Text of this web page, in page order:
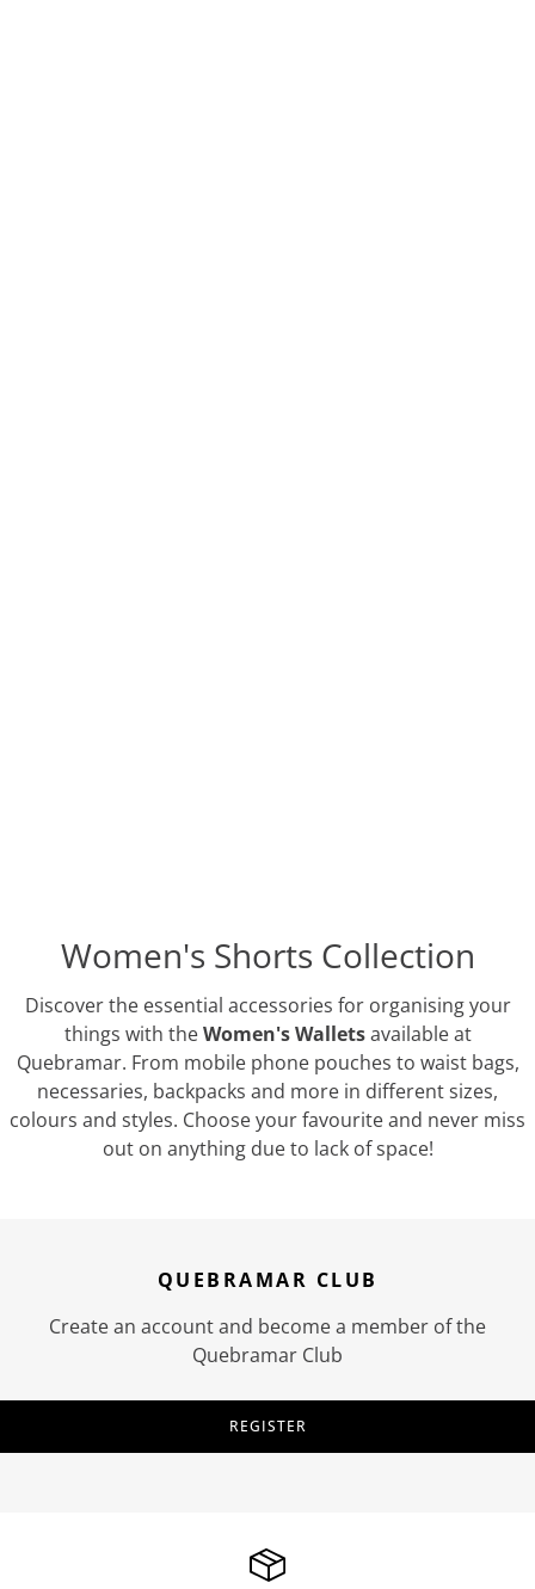
Women's Shorts Collection
Discover the essential accessories for organising your
things with theWomen's Walletsavailable at
Quebramar. From mobile phone pouches to waist bags,
necessaries, backpacks and more in different sizes,
colours and styles. Choose your favourite and never miss
out on anything due to lack of space!
QUEBRAMAR CLUB
Create an account and become a member of the
Quebramar Club
REGISTER